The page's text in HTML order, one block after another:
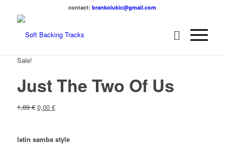
contact:brankolukic@gmail.com
Sale!
Just The Two Of Us
1,89€ 0,00 €
latin samba style